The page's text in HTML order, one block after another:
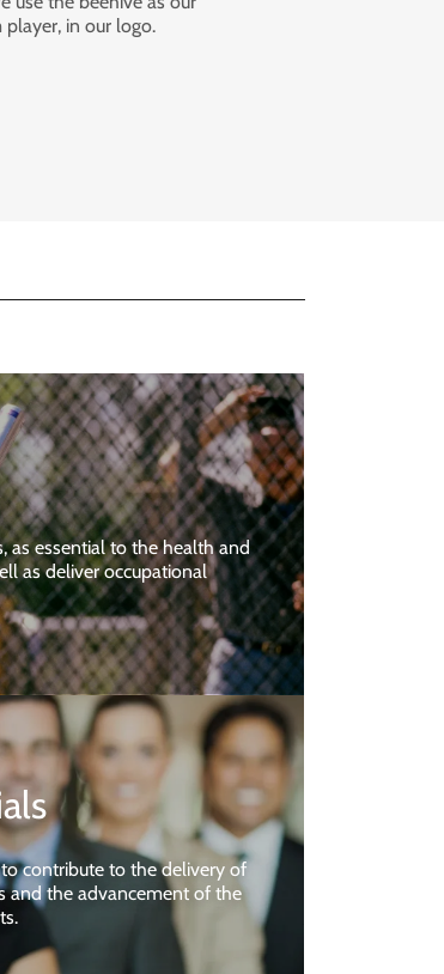
in our logo.
as essential to the health and
as deliver occupational
contribute to the delivery of
and the advancement of the